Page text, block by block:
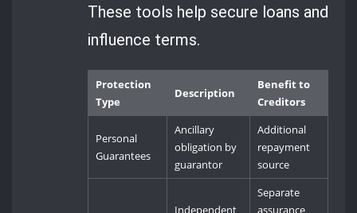
These tools help secure loans and
influence terms.
Protection
Type
Description
Benefit to
Creditors
Personal
Guarantees
Ancillary
obligation by
guarantor
Additional
repayment
source
Independent
Separate
assurance